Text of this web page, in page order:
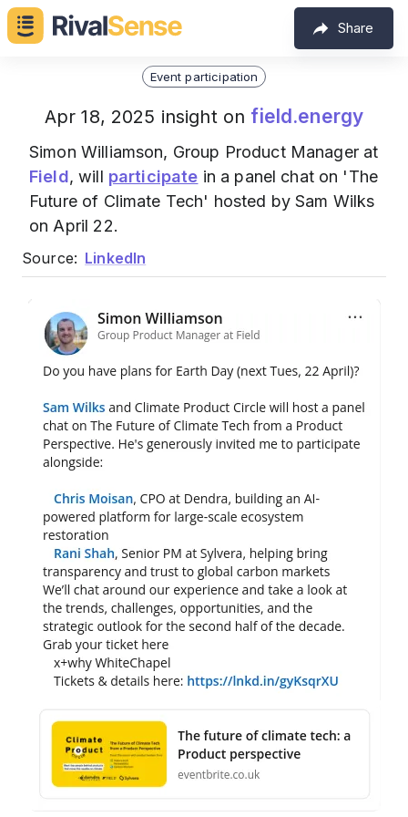
Share
Event participation
Apr 18, 2025 insight on field.energy
Simon Williamson, Group Product Manager at
Field, will participate in a panel chat on 'The
Future of Climate Tech' hosted by Sam Wilks
on April 22.
Source: LinkedIn